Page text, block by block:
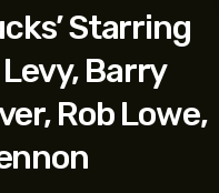
Starring
Barry
Rob Lowe,